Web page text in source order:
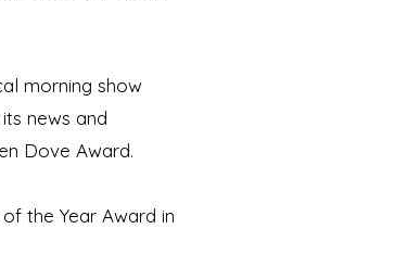
morning show
news and
Dove Award.
the Year Award in